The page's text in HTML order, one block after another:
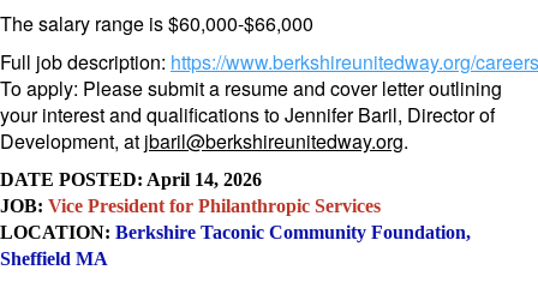
The salary range is $60,000-$66,000
Full job description: https://www.berkshireunitedway.org/careers
To apply: Please submit a resume and cover letter outlining
your interest and qualifications to Jennifer Baril, Director of
Development, at jbaril@berkshireunitedway.org.
DATE POSTED: April 14, 2026
JOB: Vice President for Philanthropic Services
LOCATION: Berkshire Taconic Community Foundation,
Sheffield MA